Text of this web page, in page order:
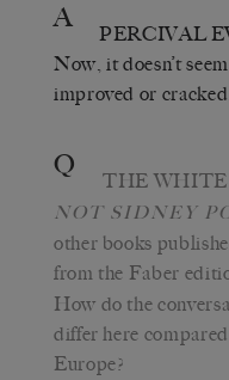
A PERCIVAL
Now, it doesn’t
improved or cracked.
Q THE
NOT SIDNEY
other books
from the Faber
How do the
differ here
Europe?